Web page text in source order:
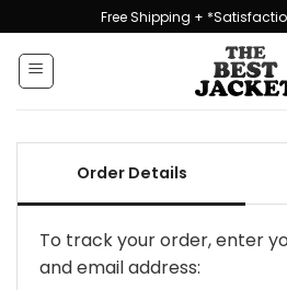
to
content
Free Shipping +
Order Details
To track your order, enter
and email address: